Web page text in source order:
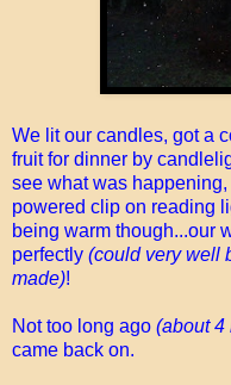
We lit our candles, got a
fruit for dinner by
see what was
powered clip on reading
being warm though...our
perfectly (could very well
made)!
Not too long ago (about 4
came back on.